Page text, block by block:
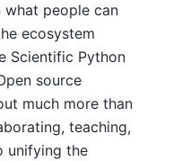
what people can
ecosystem
Scientific Python
source
much more than
teaching,
unifying the